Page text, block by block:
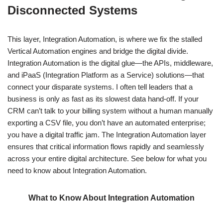
Disconnected Systems
This layer, Integration Automation, is where we fix the stalled
Vertical Automation engines and bridge the digital divide.
Integration Automation is the digital glue—the APIs, middleware,
and iPaaS (Integration Platform as a Service) solutions—that
connect your disparate systems. I often tell leaders that a
business is only as fast as its slowest data hand-off. If your
CRM can’t talk to your billing system without a human manually
exporting a CSV file, you don’t have an automated enterprise;
you have a digital traffic jam. The Integration Automation layer
ensures that critical information flows rapidly and seamlessly
across your entire digital architecture. See below for what you
need to know about Integration Automation.
What to Know About Integration Automation